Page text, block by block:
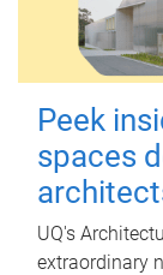
Peek
spaces
UQ's
extraordinary